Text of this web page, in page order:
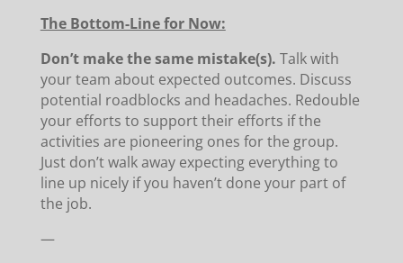
The Bottom-Line for Now:
Don’t make the same mistake(s). Talk with
your team about expected outcomes. Discuss
potential roadblocks and headaches. Redouble
your efforts to support their efforts if the
activities are pioneering ones for the group.
Just don’t walk away expecting everything to
line up nicely if you haven’t done your part of
the job.
—